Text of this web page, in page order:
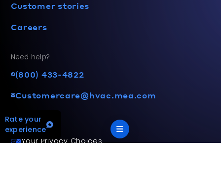
Customer stories
Careers
Need help?
(800) 433-4822
Customercare@hvac.mea.com
Your Privacy Choices
Rate your
experience